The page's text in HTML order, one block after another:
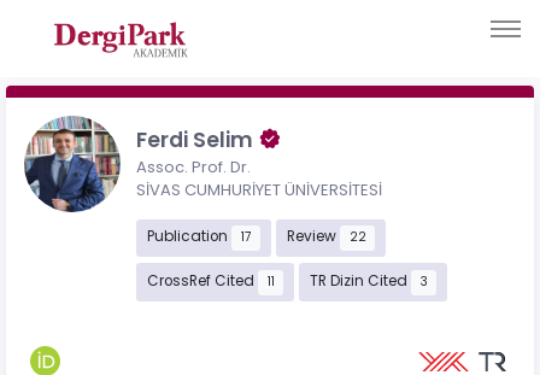
Ferdi Selim
Assoc. Prof. Dr.
SİVAS CUMHURİYET ÜNİVERSİTESİ
Publication 17 Review 22
CrossRef Cited 11 TR Dizin Cited 3